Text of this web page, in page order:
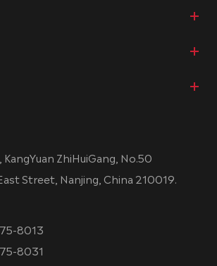
KangYuan ZhiHuiGang, No.50
Street, Nanjing, China 210019.
8013
8031